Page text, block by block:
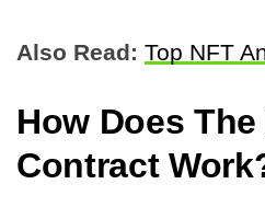
Also Read: Top NFT
How Does
Contract